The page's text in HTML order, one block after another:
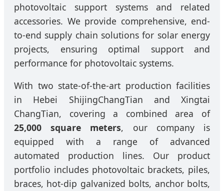
photovoltaic support systems and related
accessories. We provide comprehensive, end-
to-end supply chain solutions for solar energy
projects, ensuring optimal support and
performance for photovoltaic systems.
With two state-of-the-art production facilities
in Hebei ShijingChangTian and Xingtai
ChangTian, covering a combined area of
25,000 square meters, our company is
equipped with a range of advanced
automated production lines. Our product
portfolio includes photovoltaic brackets, piles,
braces, hot-dip galvanized bolts, anchor bolts,